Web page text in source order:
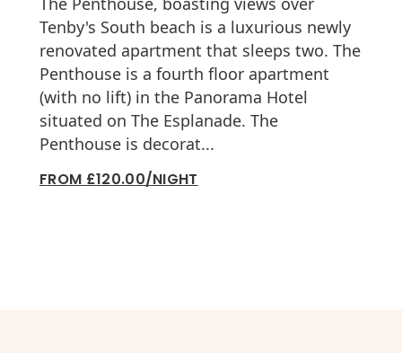
Tenby's South beach is a luxurious newly
renovated apartment that sleeps two. The
Penthouse is a fourth floor apartment
(with no lift) in the Panorama Hotel
situated on The Esplanade. The
Penthouse is decorat...
FROM £120.00/NIGHT